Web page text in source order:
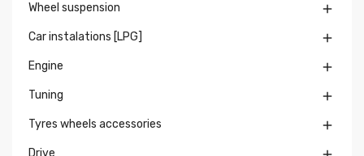
Wheel suspension 
Car instalations [LPG] 
Engine 
Tuning 
Tyres wheels accessories 